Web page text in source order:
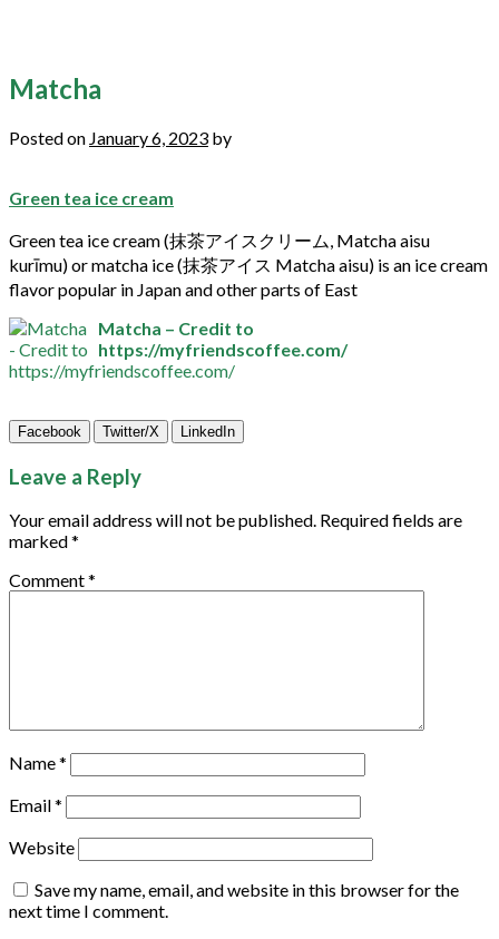
Matcha
Posted on January 6, 2023 by
Green tea ice cream
Greentea ice cream (抹茶アイスクリーム, Matchaaisu
kurīmu) ormatcha ice (抹茶アイス Matchaaisu) is an ice cream
flavor popular in Japan and other parts of East
Matcha – Credit to
https://myfriendscoffee.com/
Facebook Twitter/X LinkedIn
Leave a Reply
Your email address will not be published. Required fields are
marked*
Comment*
Name*
Email*
Website
Save my name, email, and website in this browser for the
next time I comment.